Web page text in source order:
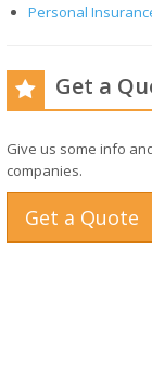
Personal
Get a
Give us some info
companies.
Get a Quote